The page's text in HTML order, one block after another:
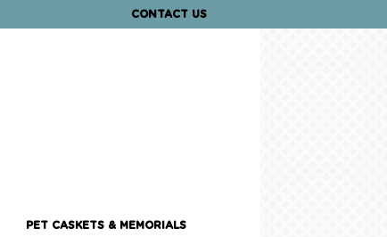
CONTACT US
PET CASKETS & MEMORIALS